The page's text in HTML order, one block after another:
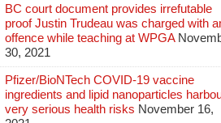
BC court document provides irrefutable
proof Justin Trudeau was charged with
offence while teaching at WPGA
30, 2021
Pfizer/BioNTech COVID-19 vaccine
ingredients and lipid nanoparticles
very serious health risks November 16,